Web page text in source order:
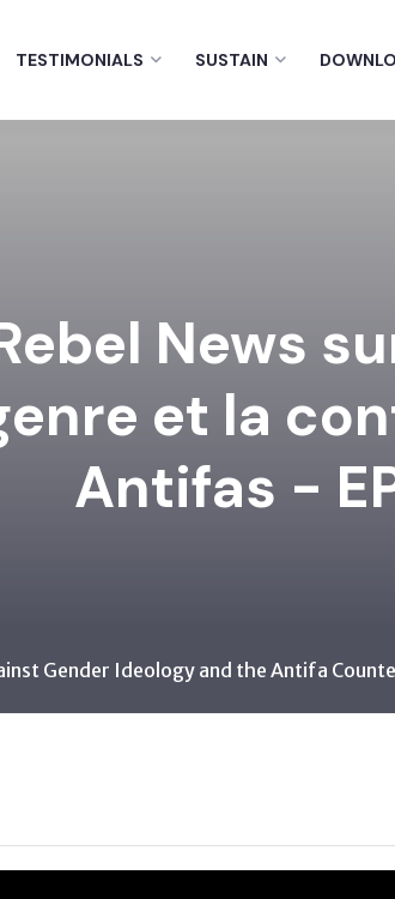
TESTIMONIALS SUSTAIN
News
et la
Antifas -
Gender Ideology and the Antifa